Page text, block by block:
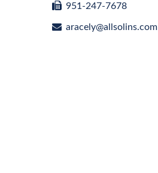
951-247-7678
aracely@allsolins.com